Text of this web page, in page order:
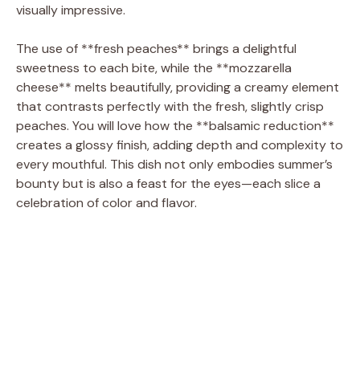
visually impressive.
The use of **fresh peaches** brings a delightful
sweetness to each bite, while the **mozzarella
cheese** melts beautifully, providing a creamy element
that contrasts perfectly with the fresh, slightly crisp
peaches. You will love how the **balsamic reduction**
creates a glossy finish, adding depth and complexity to
every mouthful. This dish not only embodies summer’s
bounty but is also a feast for the eyes—each slice a
celebration of color and flavor.